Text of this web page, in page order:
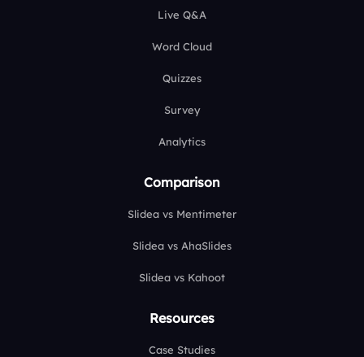
Live Q&A
Word Cloud
Quizzes
Survey
Analytics
Comparison
Slidea vs Mentimeter
Slidea vs AhaSlides
Slidea vs Kahoot
Resources
Case Studies